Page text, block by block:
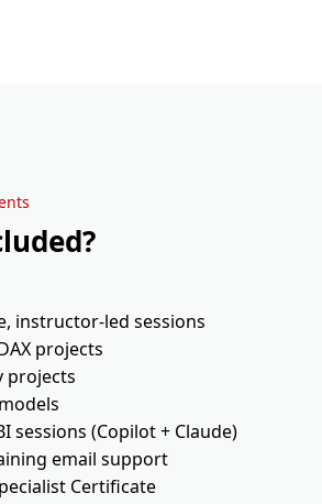
22 Sep 11:00 AM - 01:00 PM ET
instructor-led sessions
projects
projects
sessions (Copilot + Claude)
email support
Certificate